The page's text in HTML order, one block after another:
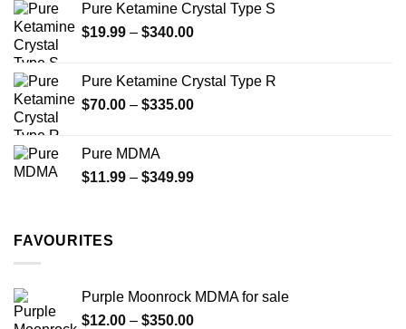
Pure Ketamine Crystal Type S
$19.99 – $340.00Price
through
$340.00
Pure Ketamine Crystal Type R
$70.00 – $335.00Price
$335.00
Pure MDMA
$11.99 – $349.99Price
FAVOURITES
Purple Moonrock MDMA for sale
$12.00 – $350.00Price